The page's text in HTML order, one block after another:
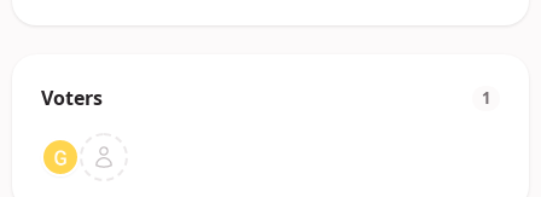
Voters 1